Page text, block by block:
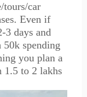
car
Even if
3 days and
spending
you plan a
1.5 to 2 lakhs